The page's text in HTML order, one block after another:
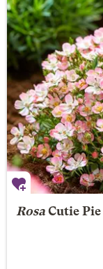
Rosa Cutie Pie